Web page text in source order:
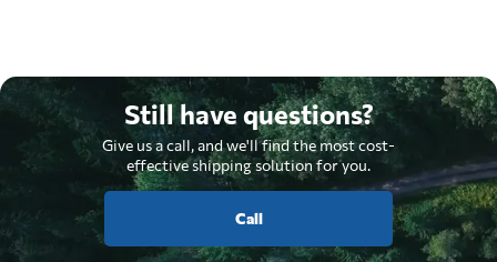
Still have questions?
Give us a call, and we'll find the most cost-
effective shipping solution for you.
Call